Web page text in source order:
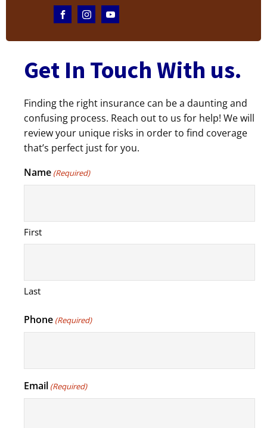
Get In Touch With us.
Finding the right insurance can be a daunting and
confusing process. Reach out to us for help! We will
review your unique risks in order to find coverage
that’s perfect just for you.
Name (Required)
First
Last
Phone (Required)
Email (Required)